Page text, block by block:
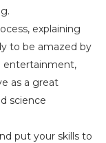
explaining
to be amazed by
entertainment,
as a great
science
put your skills to